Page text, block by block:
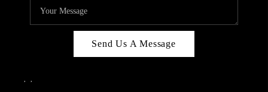
Send Us A Message
, ,